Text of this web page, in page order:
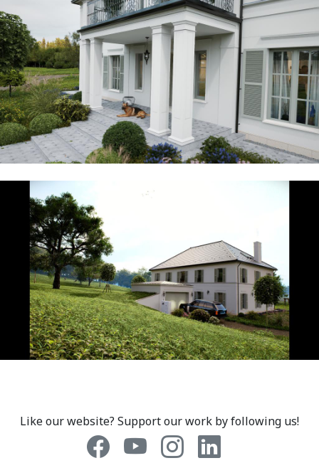
Like our website? Support our work by following us!